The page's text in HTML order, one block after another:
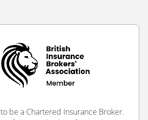
be a Chartered Insurance Broker.